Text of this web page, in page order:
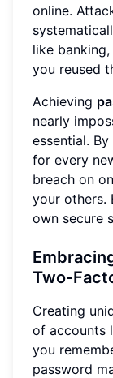
online.
like
you reused
Achieving
nearly
essential. By
for every
breach on
your others.
own secure
Two-
Creating
of accounts
you
password